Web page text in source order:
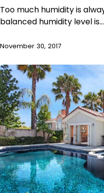
Too much humidity is
balanced humidity level is…
November 30, 2017